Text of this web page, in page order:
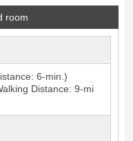
room
6-min.)
Distance: 9-mi